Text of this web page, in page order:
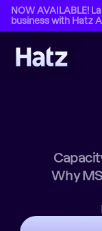
NOW AVAILABLE!
business with Hatz
Why